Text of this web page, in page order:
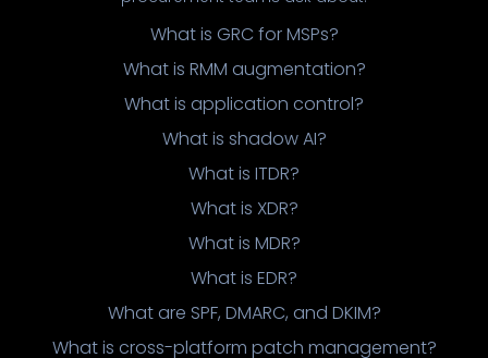
What is GRC for MSPs?
What is RMM augmentation?
What is application control?
What is shadow AI?
What is ITDR?
What is XDR?
What is MDR?
What is EDR?
What are SPF, DMARC, and DKIM?
What is cross-platform patch management?